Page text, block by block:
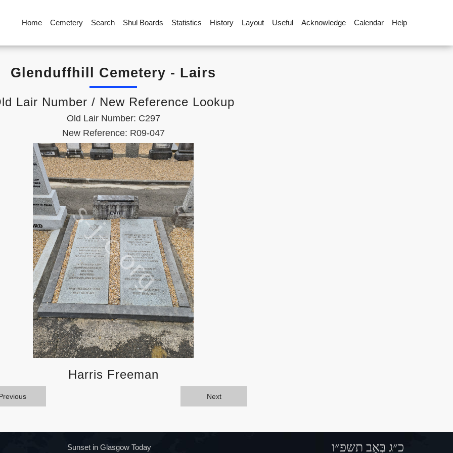
Home Cemetery Search Shul Boards Statistics History Layout Useful Acknowledge Calendar Help
Glenduffhill Cemetery - Lairs
Lair Number / New Reference Lookup
Old Lair Number: C297
New Reference: R09-047
Harris Freeman
Next
Sunset in Glasgow Today כ״ג בְּאָב תשפ״ו